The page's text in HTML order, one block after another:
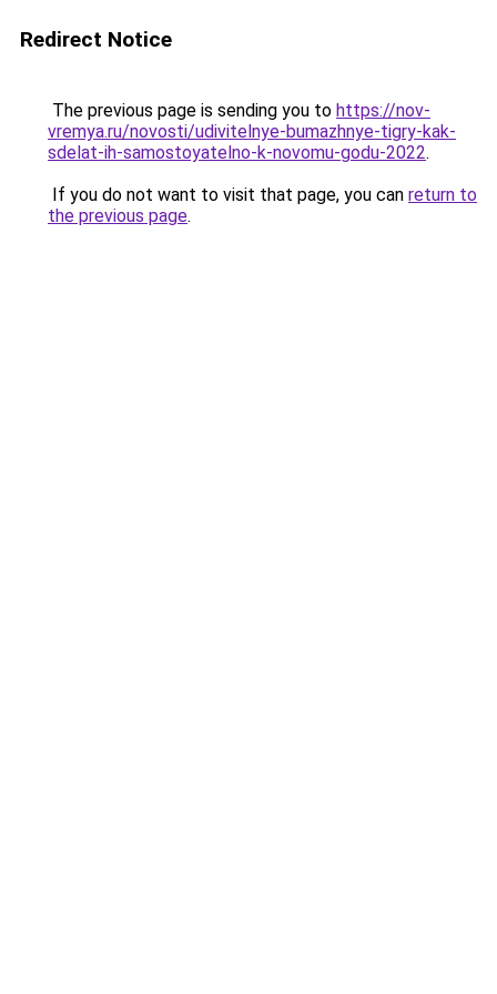
Redirect Notice
The previous page is sending you to https://nov-
vremya.ru/novosti/udivitelnye-bumazhnye-tigry-kak-
sdelat-ih-samostoyatelno-k-novomu-godu-2022.
If you do not want to visit that page, you can return to
the previous page.